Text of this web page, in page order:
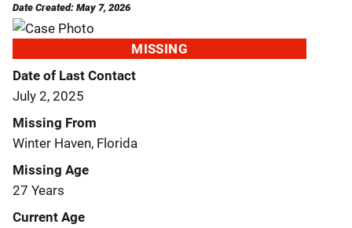
Date Created: May 7, 2026
MISSING
Date of Last Contact
July 2, 2025
Missing From
Winter Haven, Florida
Missing Age
27 Years
Current Age